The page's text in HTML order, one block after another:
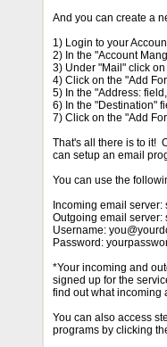
And you can create a
1) Login to your
2) In the "Account
3) Under "Mail" click
4) Click on the "Add
5) In the "Address:
6) In the "Destination"
7) Click on the "Add
That's all there is to it!
can setup an email
You can use the
Incoming email
Outgoing email server:
Username:
Password:
*Your incoming and
signed up for the
find out what incoming
You can also access
programs by clicking